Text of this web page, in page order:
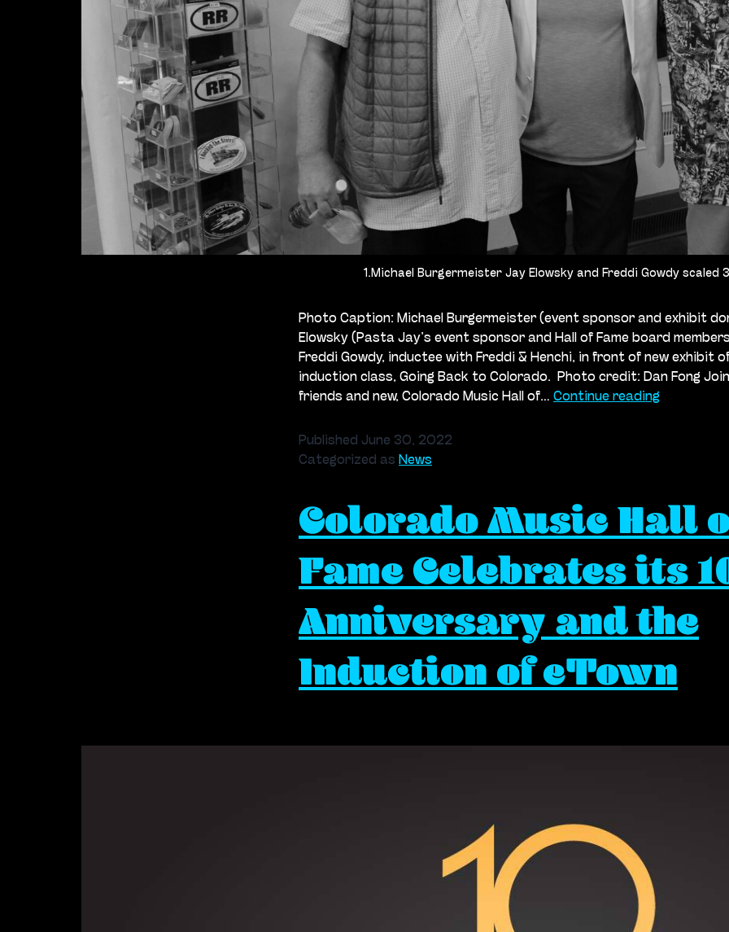
1.Michael Burgermeister Jay Elowsky and Freddi Gowdy scaled 3
Photo Caption: Michael Burgermeister (event sponsor and exhibit
Elowsky (Pasta Jay’s event sponsor and Hall of Fame board
Freddi Gowdy, inductee with Freddi & Henchi, in front of new exhibit
induction class, Going Back to Colorado. Photo credit: Dan Fong
friends and new, Colorado Music Hall of… Continue readingCelebrating
Rocks
Trading
Published June 30, 2022
Categorized as News
Colorado Music Hall
Fame Celebrates its
Anniversary and the
Induction of eTown